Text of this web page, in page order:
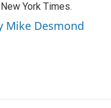
York Times.
Mike Desmond